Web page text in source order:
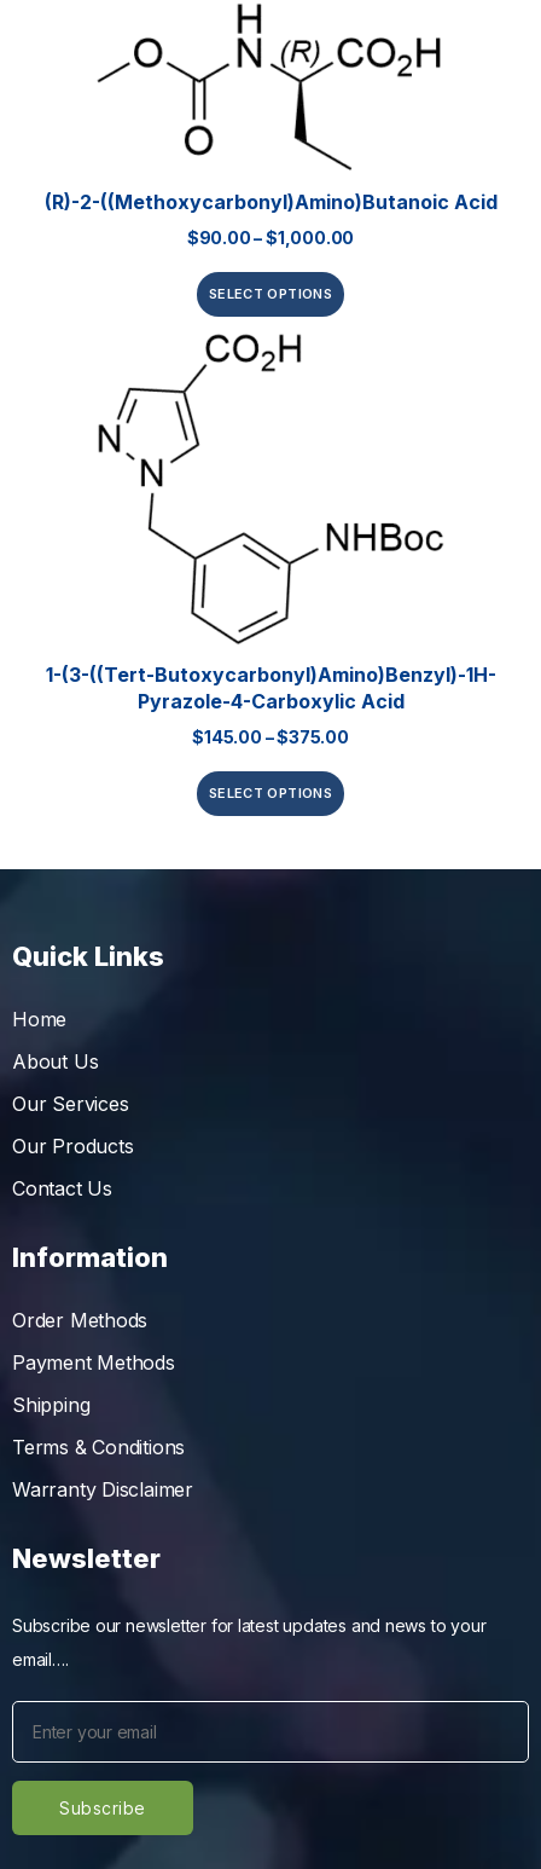
(R)-2-((Methoxycarbonyl)amino)butanoic Acid
$90.00–$1,000.00
SELECT OPTIONS
1-(3-((Tert-Butoxycarbonyl)amino)benzyl)-1H-
Pyrazole-4-Carboxylic Acid
$145.00 –$375.00
SELECT OPTIONS
Quick Links
Home
About Us
Our Services
Our Products
Contact Us
Information
Order Methods
Payment Methods
Shipping
Terms & Conditions
Warranty Disclaimer
Newsletter
Subscribe our newsletter for latest updates and news to your
email….